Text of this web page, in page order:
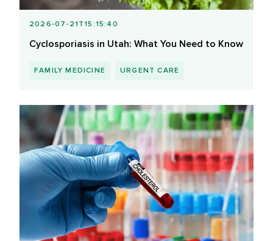
2026-07-21T15:15:40
Cyclosporiasis in Utah: What You Need to Know
FAMILY MEDICINE URGENT CARE